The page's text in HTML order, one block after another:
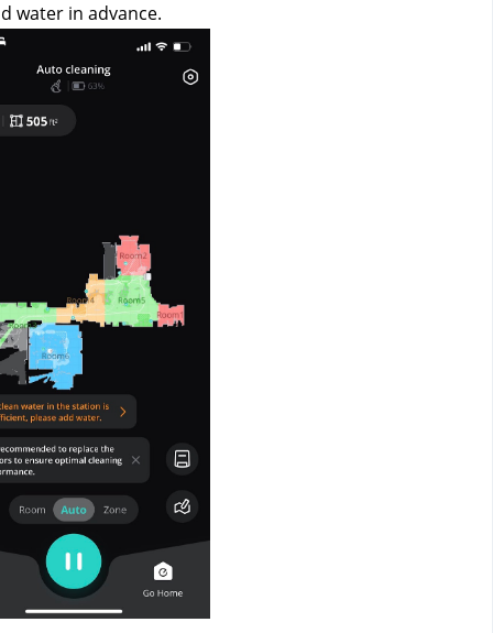
water in advance.